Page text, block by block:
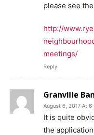
please see
http://
meetings/
Reply
Granville
August 6, 2017 At
It is quite
the